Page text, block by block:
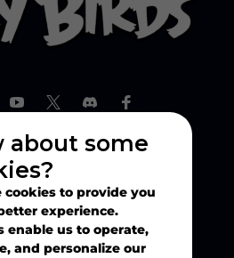
Explore
Play
about some
cookies to provide you
experience.
enable us to operate,
and personalize our